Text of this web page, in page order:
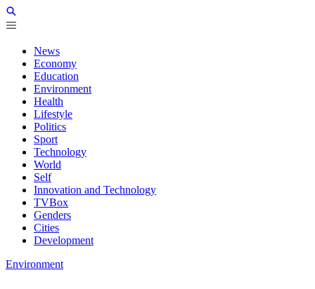
News
Economy
Education
Environment
Health
Lifestyle
Politics
Sport
Technology
World
Self
Innovation and Technology
TVBox
Genders
Cities
Development
Environment